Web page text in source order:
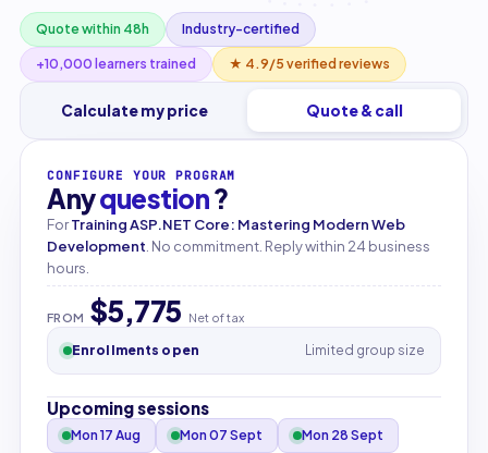
Quote within 48h Industry-certified
+10,000 learners trained ★ 4.9/5 verified reviews
Calculate my price Quote & call
CONFIGURE YOUR PROGRAM
Anyquestion?
ForTraining ASP.NET Core: Mastering Modern Web
Development . No commitment. Reply within 24 business
hours.
FROM $5,775 Net of tax
Enrollments open Limited group size
Upcoming sessions
Mon 17 Aug Mon 07 Sept
Mon 28 Sept